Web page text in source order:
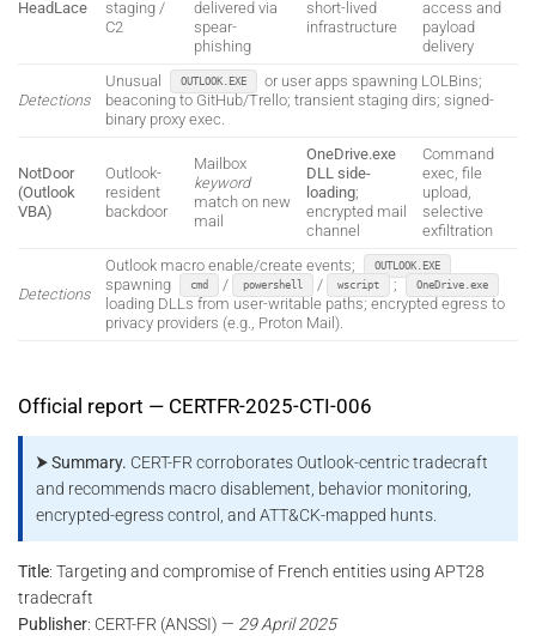
HeadLace
staging /
C2
delivered via
spear-
phishing
short-lived
infrastructure
access and
payload
delivery
Detections
Unusual OUTLOOK.EXE
or user apps spawning LOLBins;
beaconing to GitHub/Trello; transient staging dirs; signed-
binary proxy exec.
NotDoor
(Outlook
VBA)
Outlook-
resident
backdoor
Mailbox
keyword
match on new
mail
OneDrive.exe
DLL side-
loading;
encrypted mail
channel
Command
exec, file
upload,
selective
exfiltration
Detections
Outlook macro enable/create events; OUTLOOK.EXE
spawning cmd / powershell / wscript ; OneDrive.exe
loading DLLs from user-writable paths; encrypted egress to
privacy providers (e.g., Proton Mail).
Official report — CERTFR-2025-CTI-006
⮞ Summary. CERT-FR corroborates Outlook-centric tradecraft
and recommends macro disablement, behavior monitoring,
encrypted-egress control, and ATT&CK-mapped hunts.
Title: Targeting and compromise of French entities using APT28
tradecraft
Publisher: CERT-FR (ANSSI) — 29 April 2025